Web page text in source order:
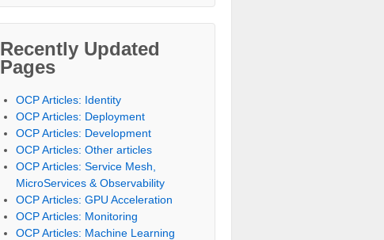
Recently Updated
Pages
OCP Articles: Identity
OCP Articles: Deployment
OCP Articles: Development
OCP Articles: Other articles
OCP Articles: Service Mesh,
MicroServices & Observability
OCP Articles: GPU Acceleration
OCP Articles: Monitoring
OCP Articles: Machine Learning